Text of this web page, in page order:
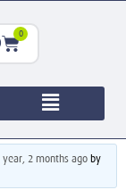
0
year, 2 months ago by